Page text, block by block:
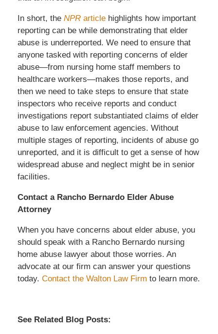
In short, the NPR articlehighlights how important
reporting can be while demonstrating that elder
abuse is underreported. We need to ensure that
anyone tasked with reporting concerns of elder
abuse—from nursing home staff members to
healthcare workers—makes those reports, and
then we need to take steps to ensure that state
inspectors who receive reports and conduct
investigations report substantiated claims of elder
abuse to law enforcement agencies. Without
multiple stages of reporting, incidents of abuse go
unreported, and it is difficult to get a sense of how
widespread abuse and neglect might be in senior
facilities.
Contact a Rancho Bernardo Elder Abuse
Attorney
When you have concerns about elder abuse, you
should speak with a Rancho Bernardo nursing
home abuse lawyer about those worries. An
advocate at our firm can answer your questions
today. Contact the Walton Law Firm to learn more.
See Related Blog Posts: